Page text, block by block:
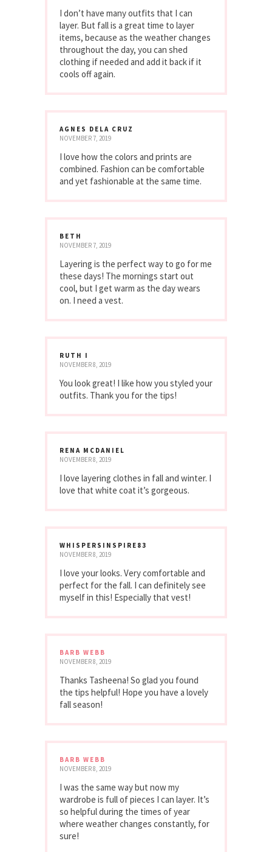
I don’t have many outfits that I can
layer. But fall is a great time to layer
items, because as the weather changes
throughout the day, you can shed
clothing if needed and add it back if it
cools off again.
AGNES DELA CRUZ
NOVEMBER 7, 2019
I love how the colors and prints are
combined. Fashion can be comfortable
and yet fashionable at the same time.
BETH
NOVEMBER 7, 2019
Layering is the perfect way to go for me
these days! The mornings start out
cool, but I get warm as the day wears
on. I need a vest.
RUTH I
NOVEMBER 8, 2019
You look great! I like how you styled your
outfits. Thank you for the tips!
RENA MCDANIEL
NOVEMBER 8, 2019
I love layering clothes in fall and winter. I
love that white coat it’s gorgeous.
WHISPERSINSPIRE83
NOVEMBER 8, 2019
I love your looks. Very comfortable and
perfect for the fall. I can definitely see
myself in this! Especially that vest!
BARB WEBB
NOVEMBER 8, 2019
Thanks Tasheena! So glad you found
the tips helpful! Hope you have a lovely
fall season!
BARB WEBB
NOVEMBER 8, 2019
I was the same way but now my
wardrobe is full of pieces I can layer. It’s
so helpful during the times of year
where weather changes constantly, for
sure!